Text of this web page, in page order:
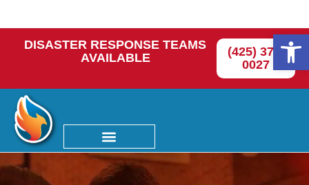
DISASTER RESPONSE TEAMS
AVAILABLE
(425) 374-
0027